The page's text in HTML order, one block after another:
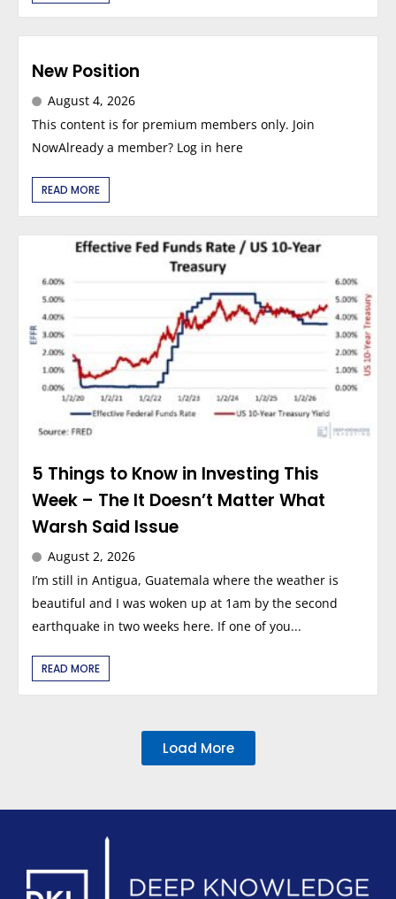
New Position
August 4, 2026
This content is for premium members only. Join
NowAlready a member? Log in here
READ MORE
5 Things to Know in Investing This
Week – The It Doesn’t Matter What
Warsh Said Issue
August 2, 2026
I’m still in Antigua, Guatemala where the weather is
beautiful and I was woken up at 1am by the second
earthquake in two weeks here. If one of you...
READ MORE
Load More